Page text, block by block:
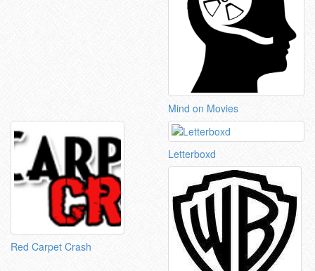
Mind on Movies
Red Carpet Crash
Letterboxd